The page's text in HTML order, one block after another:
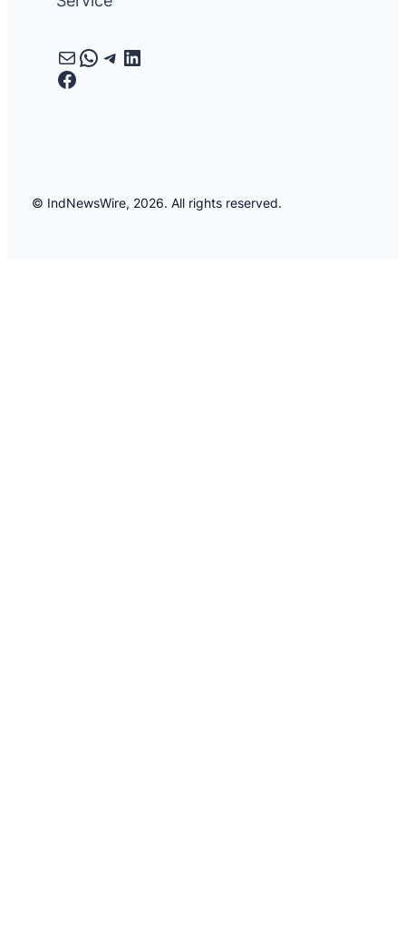
MailWhatsApp
Telegram
LinkedIn
Facebook
© IndNewsWire, 2026. All rights reserved.